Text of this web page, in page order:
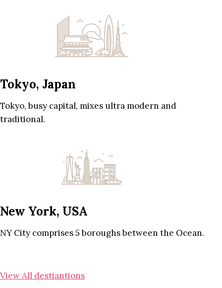
Tokyo, Japan
Tokyo, busy capital, mixes ultra modern and
traditional.
New York, USA
NY City comprises 5 boroughs between the Ocean.
View All destiantions